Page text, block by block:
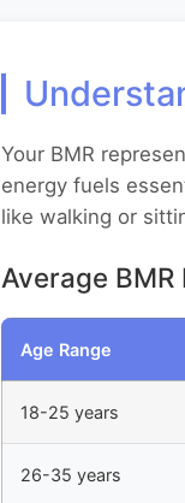
Your BMR
energy fuels
like walking or
Average
Age Range
18-25 years
26-35 years